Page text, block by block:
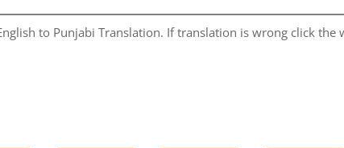
to Punjabi Translation. If translation is wrong click